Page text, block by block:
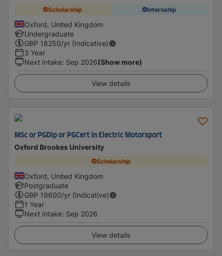
Scholarship Internship
Oxford, United Kingdom
Undergraduate
GBP 18250/yr (Indicative)
3 Year
Next intake: Sep 2026(Show more)
View details
MSc or PGDip or PGCert in Electric Motorsport
Oxford Brookes University
Scholarship
Oxford, United Kingdom
Postgraduate
GBP 19600/yr (Indicative)
1 Year
Next intake: Sep 2026
View details